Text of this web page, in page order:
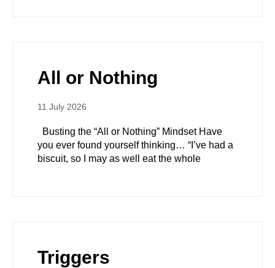
All or Nothing
11 July 2026
Busting the “All or Nothing” Mindset Have
you ever found yourself thinking… “I’ve had a
biscuit, so I may as well eat the whole
Triggers